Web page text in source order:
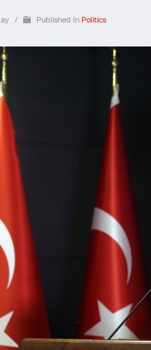
/ Published In Politics